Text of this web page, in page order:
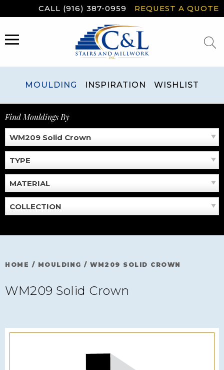
to
CALL (916) 387-0959 REQUEST A QUOTE
MENU
MOULDING INSPIRATION WISHLIST
Find Mouldings By
WM209 Solid Crown
TYPE
MATERIAL
COLLECTION
HOME / MOULDING / WM209 SOLID CROWN
WM209 Solid Crown